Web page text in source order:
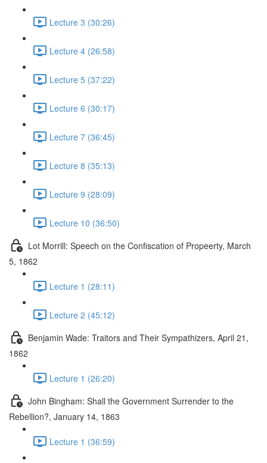
Lecture 3 (30:26)
Lecture 4 (26:58)
Lecture 5 (37:22)
Lecture 6 (30:17)
Lecture 7 (36:45)
Lecture 8 (35:13)
Lecture 9 (28:09)
Lecture 10 (36:50)
Lot Morrill: Speech on the Confiscation of Propeerty, March
5, 1862
Lecture 1 (28:11)
Lecture 2 (45:12)
Benjamin Wade: Traitors and Their Sympathizers, April 21,
1862
Lecture 1 (26:20)
John Bingham: Shall the Government Surrender to the
Rebellion?, January 14, 1863
Lecture 1 (36:59)